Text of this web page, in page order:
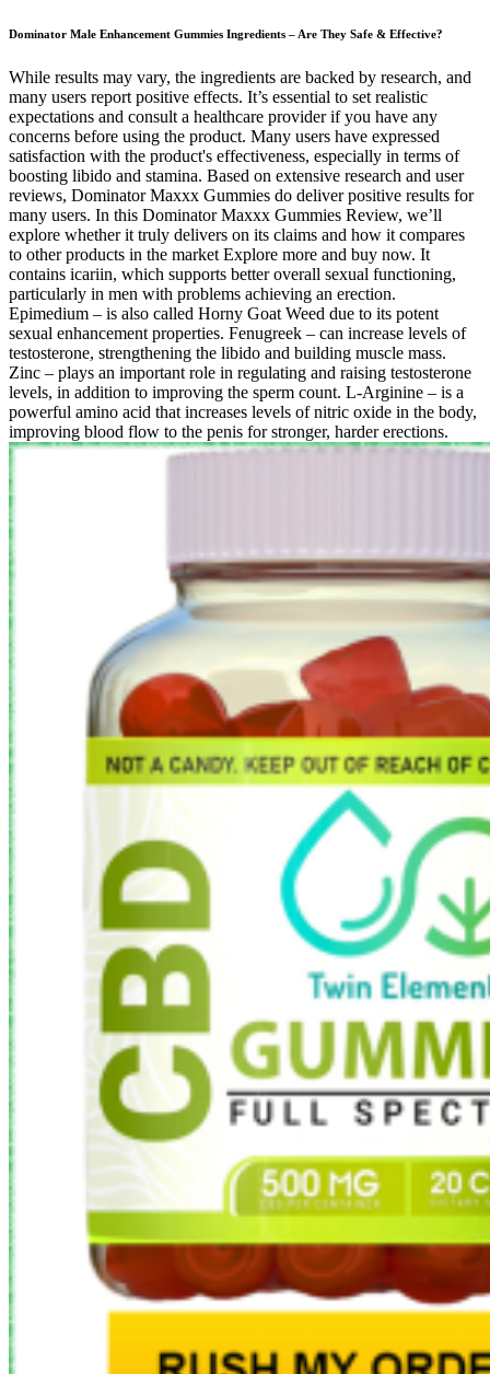
Dominator Male Enhancement Gummies Ingredients – Are They Safe & Effective?
While results may vary, the ingredients are backed by research, and
many users report positive effects. It’s essential to set realistic
expectations and consult a healthcare provider if you have any
concerns before using the product. Many users have expressed
satisfaction with the product's effectiveness, especially in terms of
boosting libido and stamina. Based on extensive research and user
reviews, Dominator Maxxx Gummies do deliver positive results for
many users. In this Dominator Maxxx Gummies Review, we’ll
explore whether it truly delivers on its claims and how it compares
to other products in the market Explore more and buy now. It
contains icariin, which supports better overall sexual functioning,
particularly in men with problems achieving an erection.
Epimedium – is also called Horny Goat Weed due to its potent
sexual enhancement properties. Fenugreek – can increase levels of
testosterone, strengthening the libido and building muscle mass.
Zinc – plays an important role in regulating and raising testosterone
levels, in addition to improving the sperm count. L-Arginine – is a
powerful amino acid that increases levels of nitric oxide in the body,
improving blood flow to the penis for stronger, harder erections.